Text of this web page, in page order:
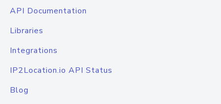
API Documentation
Libraries
Integrations
IP2Location.io API Status
Blog